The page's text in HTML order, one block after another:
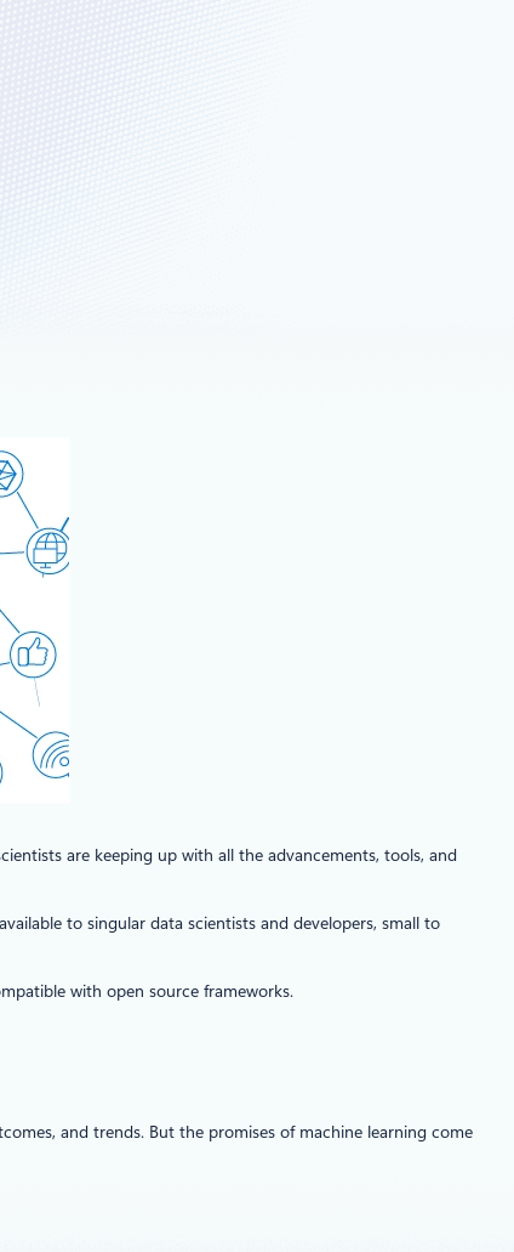
are keeping up with all the advancements, tools, and
to singular data scientists and developers, small to
with open source frameworks.
and trends. But the promises of machine learning come